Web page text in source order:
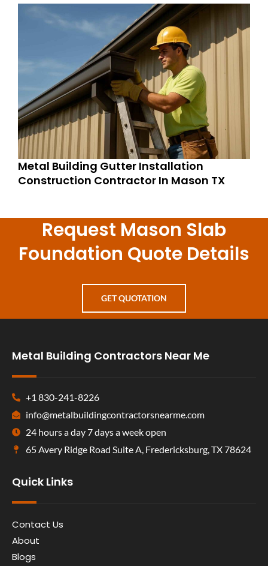
Metal Building Gutter Installation
Construction Contractor In Mason TX
Request Mason Slab
Foundation Quote Details
GET QUOTATION
Metal Building Contractors Near Me
+1 830-241-8226
info@metalbuildingcontractorsnearme.com
24 hours a day 7 days a week open
65 Avery Ridge Road Suite A, Fredericksburg, TX 78624
Quick Links
Contact Us
About
Blogs